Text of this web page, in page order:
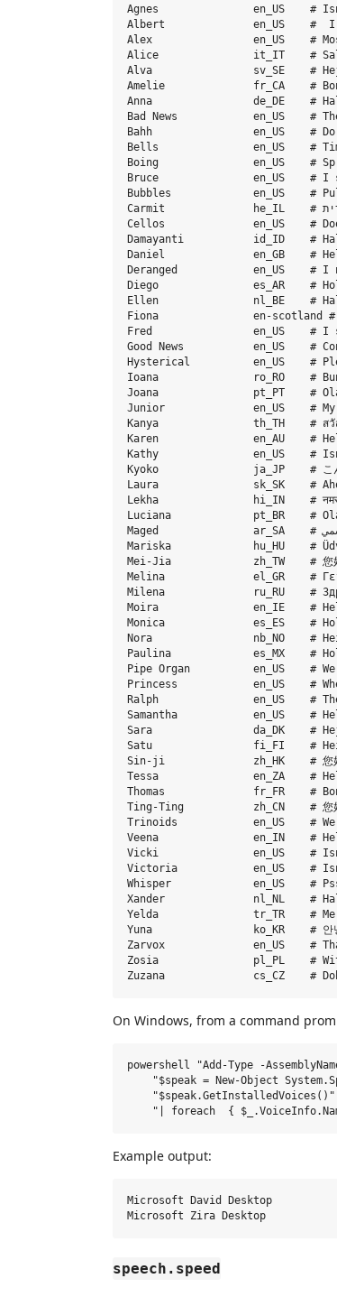
Agnes               en_US    #
Albert              en_US    #  I
Alex                en_US    # Most
Alice               it_IT    #
Alva                sv_SE    #
Amelie              fr_CA    #
Anna                de_DE    #
Bad News            en_US    #
Bahh                en_US    # Do
Bells               en_US    #
Boing               en_US    #
Bruce               en_US    # I
Bubbles             en_US    #
Carmit              he_IL    # שלום. קוראים לי כרמית, ואני קול בשפה העברית.
Cellos              en_US    # Doo da
Damayanti           id_ID    # Halo,
Daniel              en_GB    #
Deranged            en_US    # I
Diego               es_AR    #
Ellen               nl_BE    #
Fiona               en-scotland #
Fred                en_US    # I
Good News           en_US    #
Hysterical          en_US    #
Ioana               ro_RO    # Bună,
Joana               pt_PT    # Olá,
Junior              en_US    #
Kanya               th_TH    # สวัสดี
Karen               en_AU    #
Kathy               en_US    #
Kyoko               ja_JP    # こんにち
Laura               sk_SK    # Ahoj.
Lekha               hi_IN    # नमस्कार,
Luciana             pt_BR    # Olá,
Maged               ar_SA    # مرحبًا اسمي Maged. أنا عربي من السعودية.
Mariska             hu_HU    #
Mei-Jia             zh_TW    # 您好，
Melina              el_GR    # Γεια
Milena              ru_RU    #
Moira               en_IE    #
Monica              es_ES    #
Nora                nb_NO    # Hei,
Paulina             es_MX    #
Pipe Organ          en_US    #
Princess            en_US    #
Ralph               en_US    # The
Samantha            en_US    #
Sara                da_DK    # Hej,
Satu                fi_FI    # Hei,
Sin-ji              zh_HK    # 您好，
Tessa               en_ZA    #
Thomas              fr_FR    #
Ting-Ting           zh_CN    # 您好，
Trinoids            en_US    # We
Veena               en_IN    #
Vicki               en_US    #
Victoria            en_US    #
Whisper             en_US    #
Xander              nl_NL    #
Yelda               tr_TR    #
Yuna                ko_KR    # 안녕하
Zarvox              en_US    #
Zosia               pl_PL    # Witaj.
On Windows, from a command
powershell "Add-Type -
"$speak = New-Object
Example output:
Microsoft David Desktop
speech.speed